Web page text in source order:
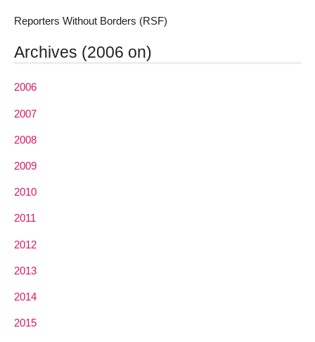
Reporters Without Borders (RSF)
Archives (2006 on)
2006
2007
2008
2009
2010
2011
2012
2013
2014
2015